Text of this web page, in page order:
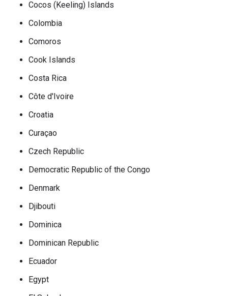
Cocos (Keeling) Islands
Colombia
Comoros
Cook Islands
Costa Rica
Côte d'Ivoire
Croatia
Curaçao
Czech Republic
Democratic Republic of the Congo
Denmark
Djibouti
Dominica
Dominican Republic
Ecuador
Egypt